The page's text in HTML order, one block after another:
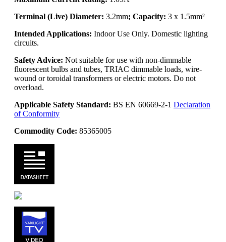
Terminal (Live) Diameter: 3.2mm; Capacity: 3 x 1.5mm²
Intended Applications: Indoor Use Only. Domestic lighting
circuits.
Safety Advice: Not suitable for use with non-dimmable
fluorescent bulbs and tubes, TRIAC dimmable loads, wire-
wound or toroidal transformers or electric motors. Do not
overload.
Applicable Safety Standard: BS EN 60669-2-1 Declaration
of Conformity
Commodity Code: 85365005